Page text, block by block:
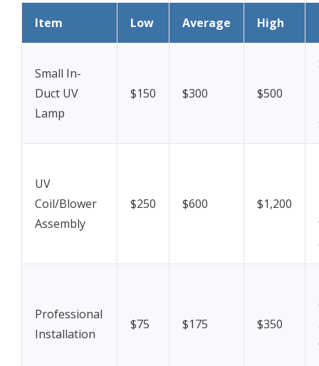
Item Low Average High
Small In-
Duct UV
Lamp
$150 $300 $500
UV
Coil/Blower
Assembly
$250 $600 $1,200
Professional
Installation
$75 $175 $350